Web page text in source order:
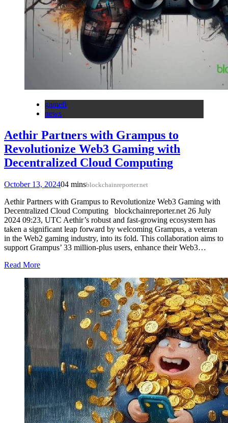
gamefi
news
Aethir Partners with Grampus to
Revolutionize Web3 Gaming with
Decentralized Cloud Computing
October 13, 202404 minsblockchainreporter.net
Aethir Partners with Grampus to Revolutionize Web3 Gaming with
Decentralized Cloud Computing blockchainreporter.net 26 July
2024 09:23, UTC Aethir’s robust and fast-growing ecosystem has
taken a significant leap forward by welcoming Grampus, a veteran
in the Web2 gaming industry, into its fold. This collaboration aims to
support Grampus’ 33 million-plus users, enhance their Web3…
Read More